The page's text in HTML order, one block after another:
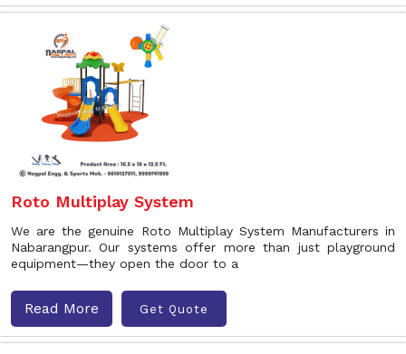
Roto Multiplay System
We are the genuine Roto Multiplay System Manufacturers in
Nabarangpur. Our systems offer more than just playground
equipment—they open the door to a
Read More Get Quote